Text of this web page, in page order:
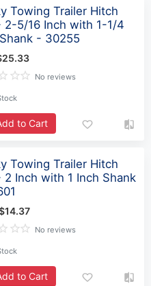
Towing Trailer Hitch
2-5/16 Inch with 1-1/4
- 30255
No reviews
to Cart
Towing Trailer Hitch
2 Inch with 1 Inch Shank
No reviews
to Cart